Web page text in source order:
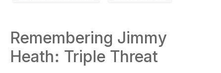
Remembering Jimmy
Heath: Triple Threat